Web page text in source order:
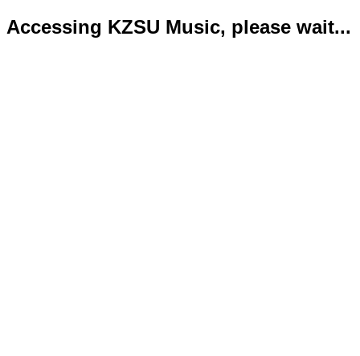
Accessing KZSU Music, please wait...